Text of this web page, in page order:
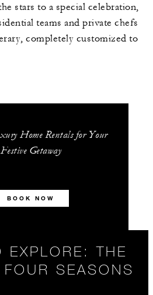
stars to a special celebration,
teams and private chefs
completely customized to
Home Rentals for Your
Festive Getaway
BOOK NOW
EXPLORE: THE
SEASONS